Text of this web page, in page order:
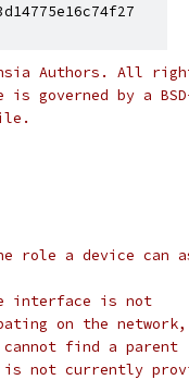
Authors. All
governed by a
a device can
interface is not
on the network,
find a parent
not currently